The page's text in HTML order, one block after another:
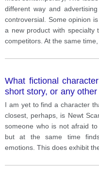
different way and
controversial. Some opinion
a new product with
competitors. At the same
What fictional
short story, or any
the most and why?
I am yet to find a character
closest, perhaps, is Newt
someone who is not afraid
but at the same time
emotions. This does exhibit